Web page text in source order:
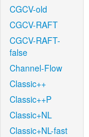
CGCV-old
CGCV-RAFT
CGCV-RAFT-
false
Channel-Flow
Classic++
Classic++P
Classic+NL
Classic+NL-fast